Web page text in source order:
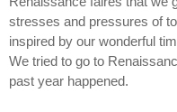
stresses and pressures of
inspired by our wonderful
We tried to go to
past year happened.